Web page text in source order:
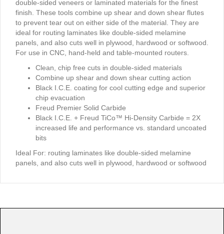
quantitydouble-sided veneers or laminated materials for the finest
finish. These tools combine up shear and down shear flutes
to prevent tear out on either side of the material. They are
ideal for routing laminates like double-sided melamine
panels, and also cuts well in plywood, hardwood or softwood.
For use in CNC, hand-held and table-mounted routers.
Clean, chip free cuts in double-sided materials
Combine up shear and down shear cutting action
Black I.C.E. coating for cool cutting edge and superior
chip evacuation
Freud Premier Solid Carbide
Black I.C.E. + Freud TiCo™ Hi-Density Carbide = 2X
increased life and performance vs. standard uncoated
bits
Ideal For: routing laminates like double-sided melamine
panels, and also cuts well in plywood, hardwood or softwood